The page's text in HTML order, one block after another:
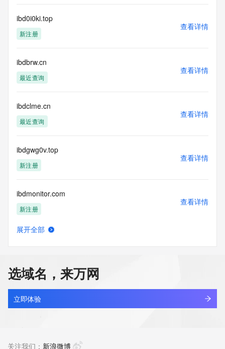
Public Data] tag indicates that such data is not made
publicly available due to applicable data privacy laws or
requirements. Should you wish to contact the registrant,
be provided, upon request, where it can be reasonably
confirmed that the requester holds a specific legitimate
interest and a proper legal basis for accessing the withheld
requested by submitting a request via the form found at
https://www.identity.digital/about/policies/whois-layered-
access/ Identity Digital Inc. and, if applicable, the primary
at any time. By submitting this query, you agree to abide by
this policy."
      ],
          "value":
"https://rdap.identitydigital.services/rdap/domain/ibdara.info",
          "rel": "terms-of-service",
          "href": "https://www.identity.digital/policies/rdds-
access-policy",
      ]
    },
    {
      "title": "Status Codes",
      "description": [
      "links": [
ibd0i0ki.top
新注册
查看详情
ibdbrw.cn
最近查询
查看详情
ibdclme.cn
最近查询
查看详情
ibdgwg0v.top
新注册
查看详情
ibdmonitor.com
新注册
查看详情
jifenzhi.info
最近查询
查看详情
展开全部
选域名，来万网
立即体验
关注我们： 新浪微博